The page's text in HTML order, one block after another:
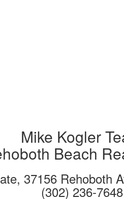
Mike Kogler
Beach
37156 Rehoboth
(302) 236-7648